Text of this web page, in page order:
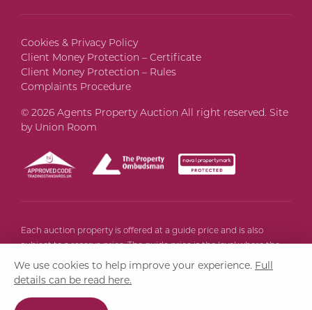
We use cookies to help improve your experience. Full
details can be read here.
Cookies & Privacy Policy
Client Money Protection – Certificate
Client Money Protection – Rules
Complaints Procedure
© 2026 Agents Property Auction All right reserved. Site
by Union Room
Each auction property is offered at a guide price and is also
subject to a reserve price. The guide price is the level where the
bidding will commence. The reserve price is the seller’s minimum
acceptable price at auction and the figure below which the
higher than the guide price, is not disclosed and remains